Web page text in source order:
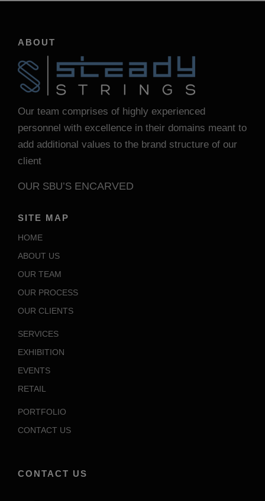
ABOUT
Our team comprises of highly experienced
personnel with excellence in their domains meant to
add additional values to the brand structure of our
client
OUR SBU’S ENCARVED
SITE MAP
HOME
ABOUT US
OUR TEAM
OUR PROCESS
OUR CLIENTS
SERVICES
EXHIBITION
EVENTS
RETAIL
PORTFOLIO
CONTACT US
CONTACT US